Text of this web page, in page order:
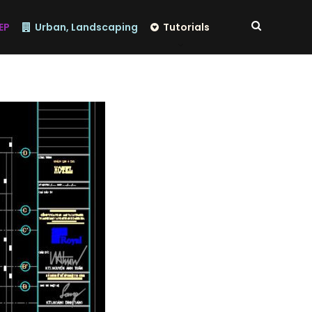
Urban, Landscaping Tutorials